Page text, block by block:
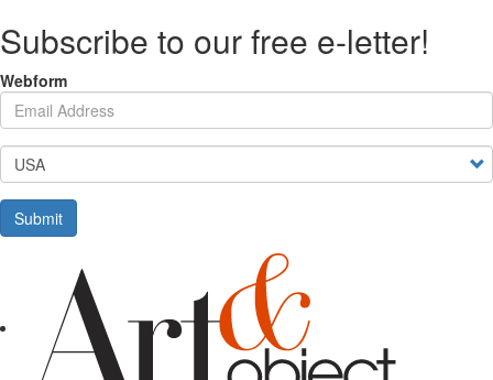
to
main
content
Subscribe to our free e-letter!
Webform
Your Email Address
Country
Submit